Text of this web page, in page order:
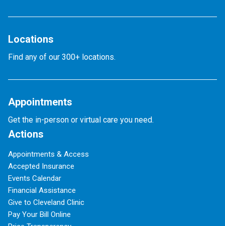
Locations
Find any of our 300+ locations.
Appointments
Get the in-person or virtual care you need.
Actions
Appointments & Access
Accepted Insurance
Events Calendar
Financial Assistance
Give to Cleveland Clinic
Pay Your Bill Online